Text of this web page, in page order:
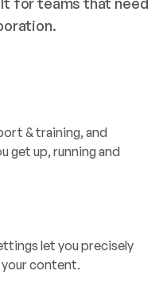
& training, and
get up, running and
let you precisely
content.